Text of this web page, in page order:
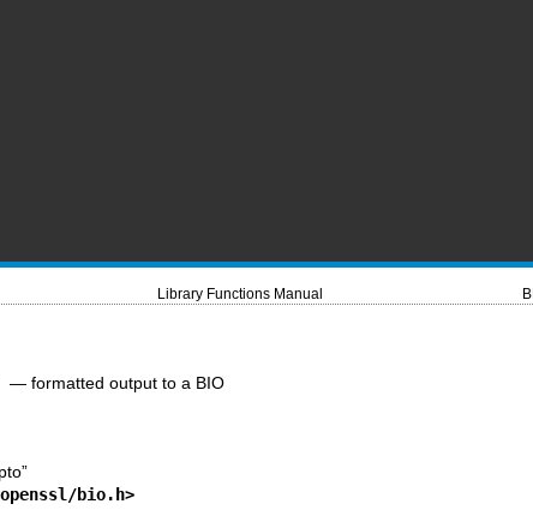
Library Functions Manual
— formatted output to a BIO
openssl/bio.h>